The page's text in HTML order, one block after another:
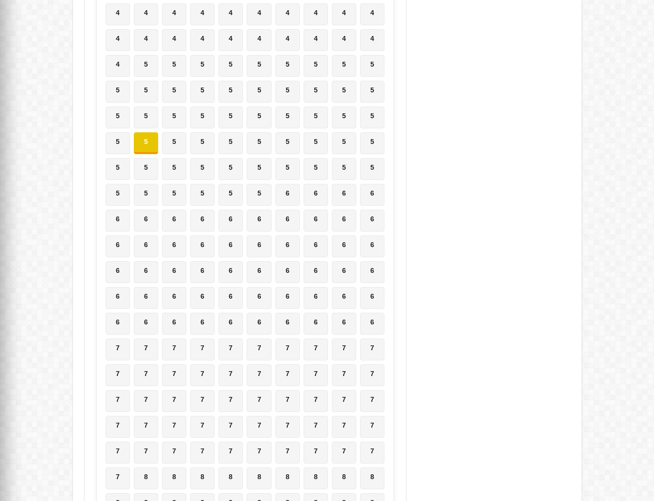
4 4 4 4 4 4 4 4 4 4
4 4 4 4 4 4 4 4 4 4
4 5 5 5 5 5 5 5 5 5
5 5 5 5 5 5 5 5 5 5
5 5 5 5 5 5 5 5 5 5
5 5 5 5 5 5 5 5 5 5
5 5 5 5 5 5 5 5 5 5
5 5 5 5 5 5 6 6 6 6
6 6 6 6 6 6 6 6 6 6
6 6 6 6 6 6 6 6 6 6
6 6 6 6 6 6 6 6 6 6
6 6 6 6 6 6 6 6 6 6
6 6 6 6 6 6 6 6 6 6
7 7 7 7 7 7 7 7 7 7
7 7 7 7 7 7 7 7 7 7
7 7 7 7 7 7 7 7 7 7
7 7 7 7 7 7 7 7 7 7
7 7 7 7 7 7 7 7 7 7
7 8 8 8 8 8 8 8 8 8